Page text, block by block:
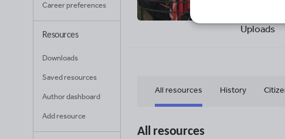
Career preferences
Resources
Downloads
Saved resources
Author dashboard
Add resource
Uploads
All resources History
All resources